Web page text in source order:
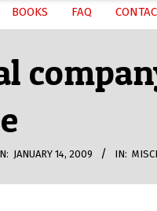
BOOKS FAQ
JANUARY 14, 2009 IN: